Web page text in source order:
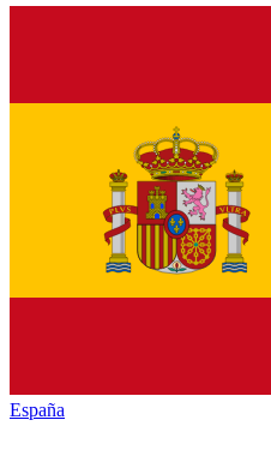
España